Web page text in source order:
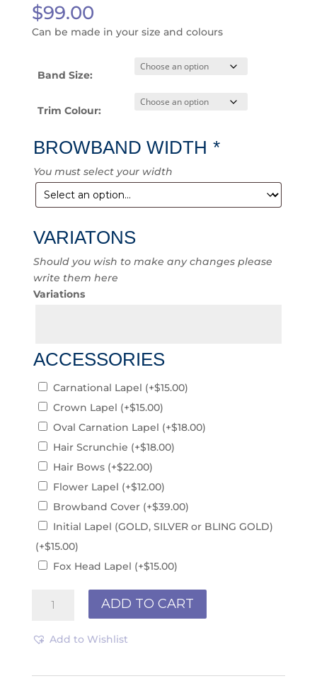
$99.00
Can be made in your size and colours
Band Size:
Trim Colour:
BROWBAND WIDTH *
You must select your width
VARIATONS
Should you wish to make any changes please
write them here
Variations
ACCESSORIES
Carnational Lapel (+$15.00)
Crown Lapel (+$15.00)
Oval Carnation Lapel (+$18.00)
Hair Scrunchie (+$18.00)
Hair Bows (+$22.00)
Flower Lapel (+$12.00)
Browband Cover (+$39.00)
Initial Lapel (GOLD, SILVER or BLING GOLD)
(+$15.00)
Fox Head Lapel (+$15.00)
PCB180203
ADD TO CART
Add to Wishlist